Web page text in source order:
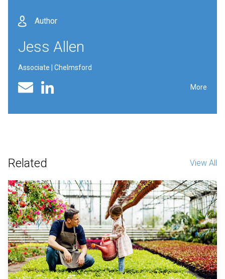
Author
Jess Allen
Associate | Chelmsford
Email Linked In profile More
Related View All